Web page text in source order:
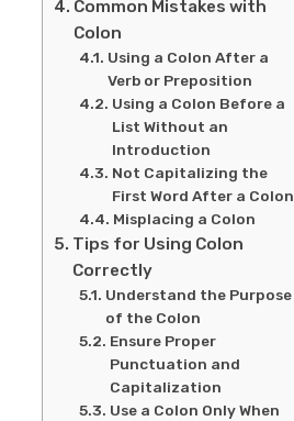
Common Mistakes with
Colon
Using a Colon After a
Verb or Preposition
Using a Colon Before a
List Without an
Introduction
Not Capitalizing the
First Word After a Colon
Misplacing a Colon
Tips for Using Colon
Correctly
Understand the Purpose
of the Colon
Ensure Proper
Punctuation and
Capitalization
Use a Colon Only When